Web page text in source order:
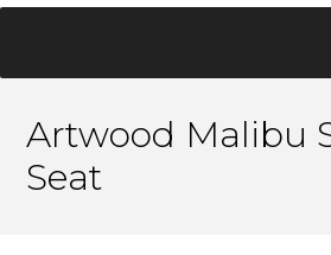
Artwood Malibu
Seat